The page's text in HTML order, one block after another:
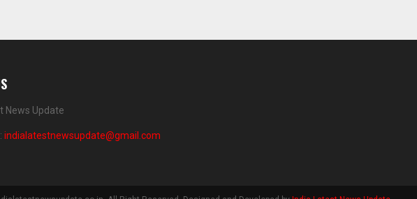
News Update
indialatestnewsupdate@gmail.com